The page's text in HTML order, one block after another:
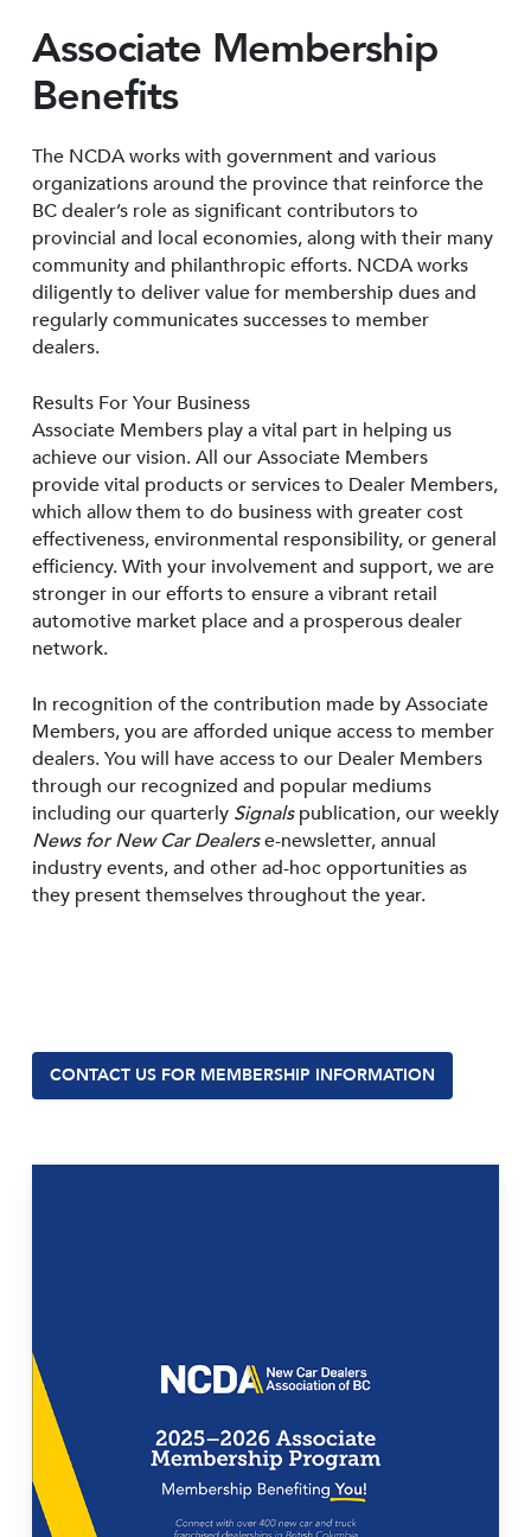
Associate Membership
Benefits
The NCDA works with government and various
organizations around the province that reinforce the
BC dealer’s role as significant contributors to
provincial and local economies, along with their many
community and philanthropic efforts. NCDA works
diligently to deliver value for membership dues and
regularly communicates successes to member
dealers.
Results For Your Business
Associate Members play a vital part in helping us
achieve our vision. All our Associate Members
provide vital products or services to Dealer Members,
which allow them to do business with greater cost
effectiveness, environmental responsibility, or general
efficiency. With your involvement and support, we are
stronger in our efforts to ensure a vibrant retail
automotive market place and a prosperous dealer
network.
In recognition of the contribution made by Associate
Members, you are afforded unique access to member
dealers. You will have access to our Dealer Members
through our recognized and popular mediums
including our quarterly Signalspublication, our weekly
News for New Car Dealerse-newsletter, annual
industry events, and other ad-hoc opportunities as
they present themselves throughout the year.
CONTACT US FOR MEMBERSHIP INFORMATION